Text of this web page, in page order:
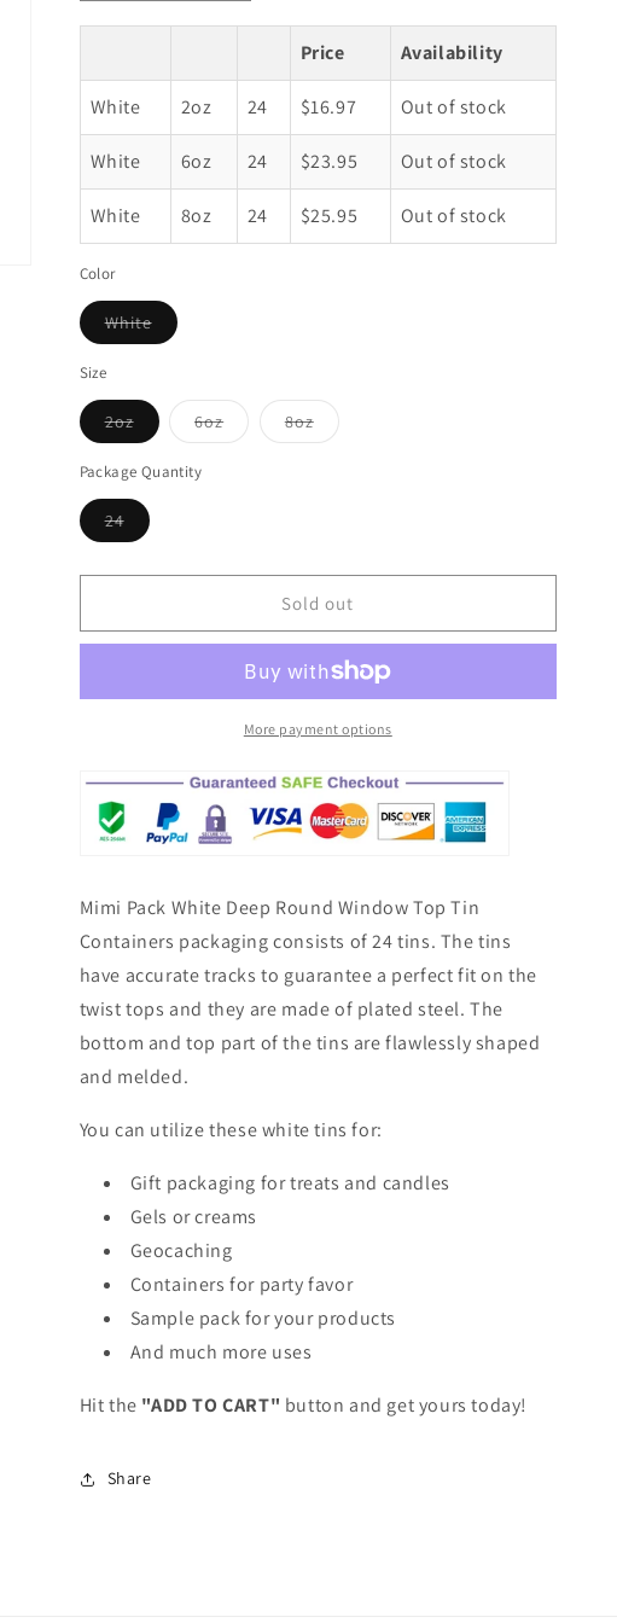
quantity
Deep
Round
Window
Top
Tin
Containers
quantity
Deep
Round
Window
Top
Tin
Containers
Price Availability
White 2oz 24 $16.97 Out of stock
White 6oz 24 $23.95 Out of stock
White 8oz 24 $25.95 Out of stock
Color
White
Variant
unavailable
Size
2oz
Variant
out
or
unavailable
6oz
Variant
8oz
Variant
Package Quantity
24
Variant
out
Sold out
More payment options
Mimi Pack White Deep Round Window Top Tin
Containers packaging consists of 24 tins. The tins
have accurate tracks to guarantee a perfect fit on the
twist tops and they are made of plated steel. The
bottom and top part of the tins are flawlessly shaped
and melded.
You can utilize these white tins for:
Gift packaging for treats and candles
Gels or creams
Geocaching
Containers for party favor
Sample pack for your products
And much more uses
Hit the "ADD TO CART" button and get yours today!
Share